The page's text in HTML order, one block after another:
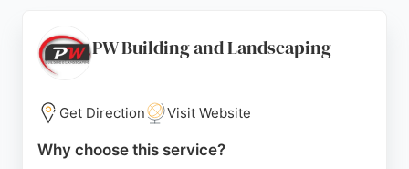
PW Building and Landscaping
Get Direction Visit Website
Why choose this service?